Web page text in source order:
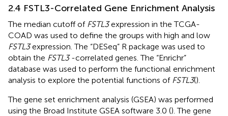
2.4 FSTL3-Correlated Gene Enrichment Analysis
The median cutoff of FSTL3expression in the TCGA-
COAD was used to define the groups with high and low
FSTL3expression. The “DESeq” R package was used to
obtain the FSTL3-correlated genes. The “Enrichr”
database was used to perform the functional enrichment
analysis to explore the potential functions of FSTL3().
The gene set enrichment analysis (GSEA) was performed
using the Broad Institute GSEA software 3.0 (). The gene